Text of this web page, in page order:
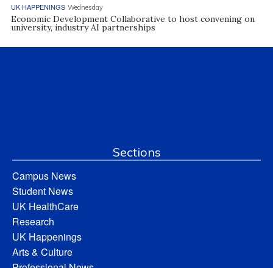
UK HAPPENINGS Wednesday
Economic Development Collaborative to host convening on
university, industry AI partnerships
Sections
Campus News
Student News
UK HealthCare
Research
UK Happenings
Arts & Culture